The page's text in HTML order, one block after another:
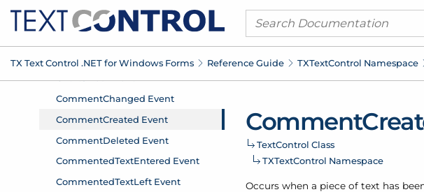
TX Text Control .NET for Windows Forms Reference Guide TXTextControl Namespace
Comment
TextControl Class
TXTextControl Namespace
Occurs when a piece of text has